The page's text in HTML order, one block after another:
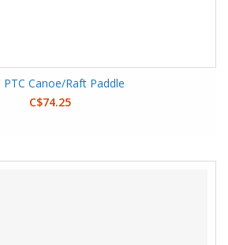
PTC Canoe/Raft Paddle
C$74.25